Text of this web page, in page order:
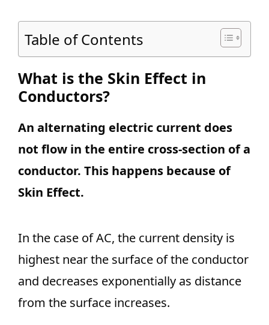
Table of Contents
What is the Skin Effect in
Conductors?
An alternating electric current does
not flow in the entire cross-section of a
conductor. This happens because of
Skin Effect.
In the case of AC, the current density is
highest near the surface of the conductor
and decreases exponentially as distance
from the surface increases.